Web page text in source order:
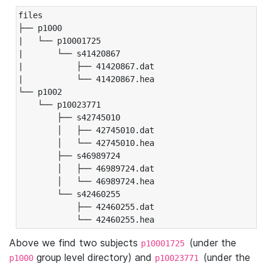
files
├── p1000
|   └── p10001725
|       └── s41420867
|           ├── 41420867.dat
|           └── 41420867.hea
└── p1002
└── p10023771
├── s42745010
│   ├── 42745010.dat
│   └── 42745010.hea
├── s46989724
│   ├── 46989724.dat
│   └── 46989724.hea
└── s42460255
├── 42460255.dat
└── 42460255.hea
Above we find two subjects p10001725 (under the
p1000 group level directory) and p10023771 (under the